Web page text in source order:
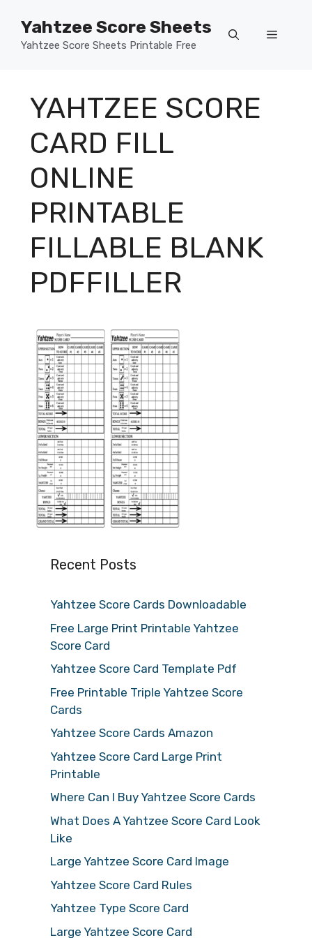
content
Yahtzee Score Sheets
Yahtzee Score Sheets Printable Free
Menu
YAHTZEE SCORE
CARD FILL
ONLINE
PRINTABLE
FILLABLE BLANK
PDFFILLER
Recent Posts
Yahtzee Score Cards Downloadable
Free Large Print Printable Yahtzee
Score Card
Yahtzee Score Card Template Pdf
Free Printable Triple Yahtzee Score
Cards
Yahtzee Score Cards Amazon
Yahtzee Score Card Large Print
Printable
Where Can I Buy Yahtzee Score Cards
What Does A Yahtzee Score Card Look
Like
Large Yahtzee Score Card Image
Yahtzee Score Card Rules
Yahtzee Type Score Card
Large Yahtzee Score Card